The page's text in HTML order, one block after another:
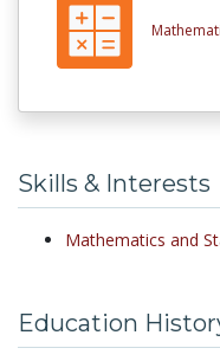
Skills & Interests
Mathematics and
Education